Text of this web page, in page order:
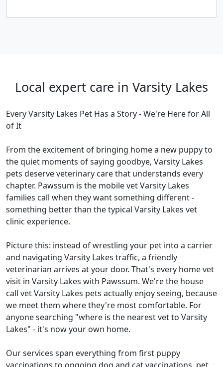
Local expert care in Varsity Lakes
Every Varsity Lakes Pet Has a Story - We're Here for All
of It
From the excitement of bringing home a new puppy to
the quiet moments of saying goodbye, Varsity Lakes
pets deserve veterinary care that understands every
chapter. Pawssum is the mobile vet Varsity Lakes
families call when they want something different -
something better than the typical Varsity Lakes vet
clinic experience.
Picture this: instead of wrestling your pet into a carrier
and navigating Varsity Lakes traffic, a friendly
veterinarian arrives at your door. That's every home vet
visit in Varsity Lakes with Pawssum. We're the house
call vet Varsity Lakes pets actually enjoy seeing, because
we meet them where they're most comfortable. For
anyone searching "where is the nearest vet to Varsity
Lakes" - it's now your own home.
Our services span everything from first puppy